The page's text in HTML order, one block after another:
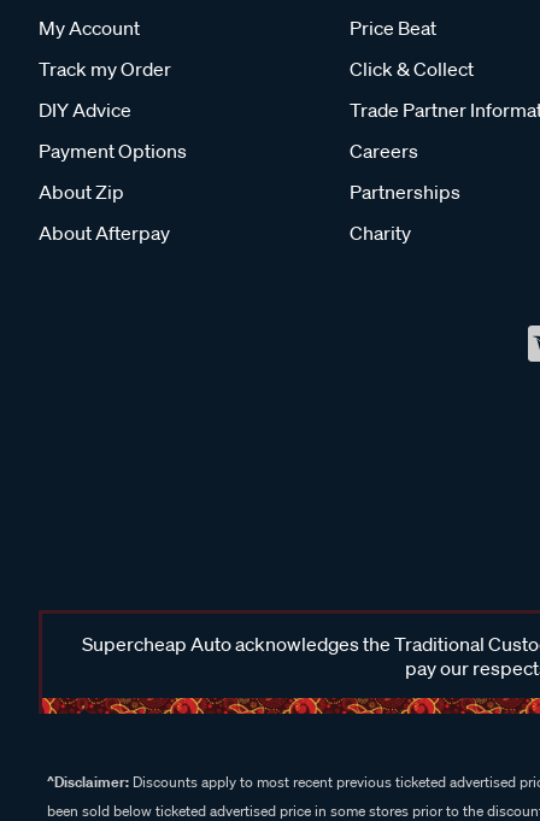
My Account
Track my Order
DIY Advice
Payment Options
About Zip
About Afterpay
Price Beat
Click & Collect
Trade Partner
Careers
Partnerships
Charity
Supercheap Auto acknowledges the Traditional
pay our
^Disclaimer: Discounts apply to most recent previous ticketed advertised
been sold below ticketed advertised price in some stores prior to the